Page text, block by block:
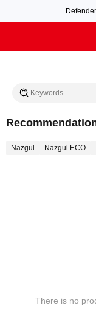
Free air post shipping over
Nazgul Nazgul ECO
There is no